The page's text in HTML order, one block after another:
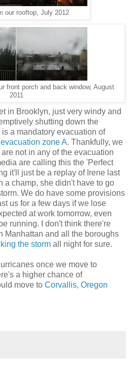
our rooftop, July 2012
front porch and back window, August
2011
in Brooklyn, just very windy and
shutting down the
a mandatory evacuation of
zone A. Thankfully, we
not in any of the evacuation
are calling this the 'Perfect
it'll just be a replay of Irene last
a champ, she didn't have to go
We do have some provisions
us for a few days if we lose
at work tomorrow, even
running. I don't think there're
Manhattan and all the boroughs
the storm all night for sure.
once we move to
a higher chance of
move to Corvallis, Oregon